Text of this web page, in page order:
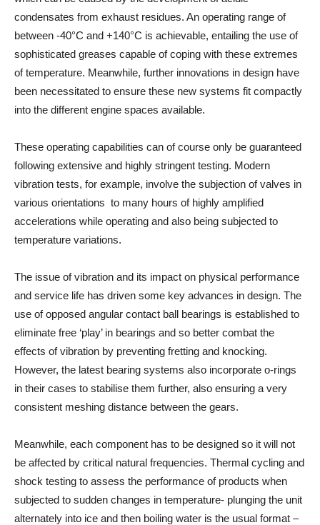
condensates from exhaust residues. An operating range of
between -40°C and +140°C is achievable, entailing the use of
sophisticated greases capable of coping with these extremes
of temperature. Meanwhile, further innovations in design have
been necessitated to ensure these new systems fit compactly
into the different engine spaces available.
These operating capabilities can of course only be guaranteed
following extensive and highly stringent testing. Modern
vibration tests, for example, involve the subjection of valves in
various orientations to many hours of highly amplified
accelerations while operating and also being subjected to
temperature variations.
The issue of vibration and its impact on physical performance
and service life has driven some key advances in design. The
use of opposed angular contact ball bearings is established to
eliminate free ‘play’ in bearings and so better combat the
effects of vibration by preventing fretting and knocking.
However, the latest bearing systems also incorporate o-rings
in their cases to stabilise them further, also ensuring a very
consistent meshing distance between the gears.
Meanwhile, each component has to be designed so it will not
be affected by critical natural frequencies. Thermal cycling and
shock testing to assess the performance of products when
subjected to sudden changes in temperature- plunging the unit
alternately into ice and then boiling water is the usual format –